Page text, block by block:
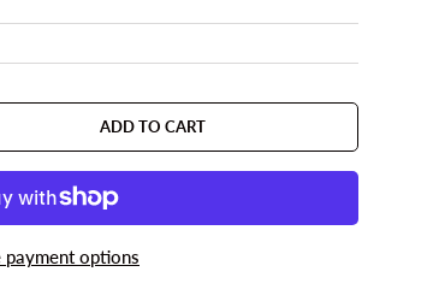
ADD TO CART
payment options